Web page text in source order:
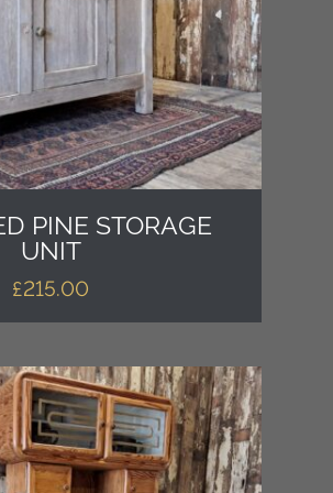
PINE STORAGE
UNIT
£215.00